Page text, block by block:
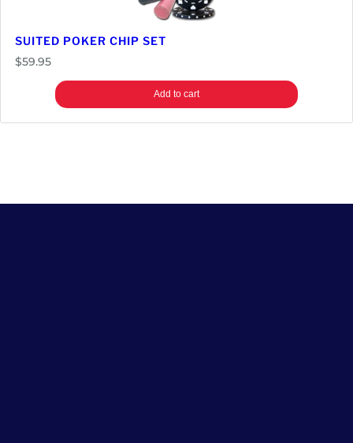
SUITED POKER CHIP SET
$59.95
Add to cart